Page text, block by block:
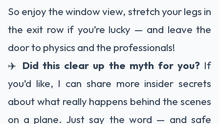
So enjoy the window view, stretch your legs in
the exit row if you’re lucky — and leave the
door to physics and the professionals!
✈️ Did this clear up the myth for you?If
you’d like, I can share more insider secrets
about what really happens behind the scenes
on a plane. Just say the word — and safe